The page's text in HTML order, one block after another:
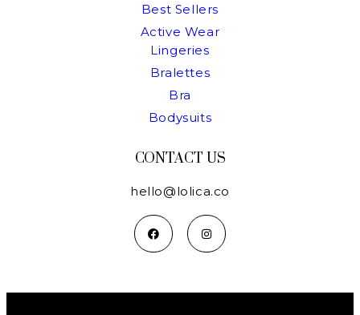
Best Sellers
Active Wear
Lingeries
Bralettes
Bra
Bodysuits
CONTACT US
hello@lolica.co